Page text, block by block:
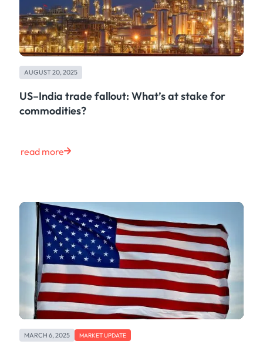
AUGUST 20, 2025
US–India trade fallout: What’s at stake for
commodities?
read more
MARCH 6, 2025 MARKET UPDATE